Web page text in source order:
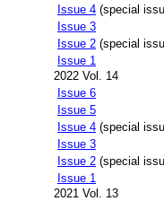
Issue 4 (special
Issue 3
Issue 2 (special
Issue 1
2022 Vol. 14
Issue 6
Issue 5
Issue 4 (special
Issue 3
Issue 2 (special
Issue 1
2021 Vol. 13